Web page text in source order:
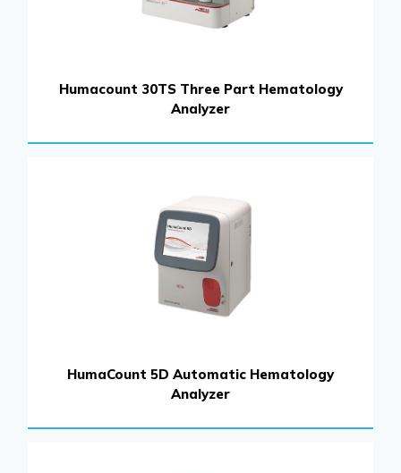
Humacount 30TS Three Part Hematology
Analyzer
HumaCount 5D Automatic Hematology
Analyzer